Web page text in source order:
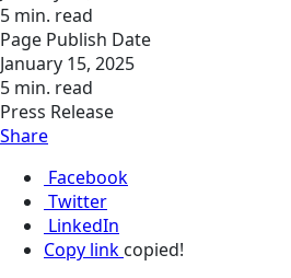
5 min. read
Page Publish Date
January 15, 2025
5 min. read
Press Release
Share
Facebook
Twitter
LinkedIn
Copy link copied!